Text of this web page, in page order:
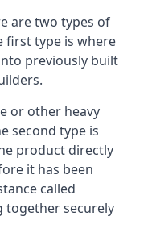
are two types of
first type is where
previously built
or other heavy
second type is
product directly
it has been
called
together securely